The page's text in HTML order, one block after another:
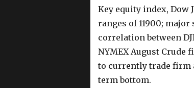
Key equity index, Dow
ranges of 11900;
correlation between
NYMEX August
to currently trade firm
term bottom.